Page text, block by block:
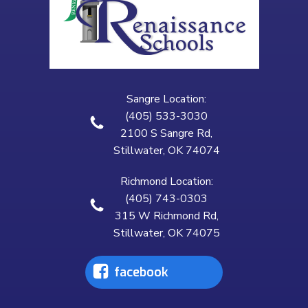
Sangre Location:
(405) 533-3030
2100 S Sangre Rd,
Stillwater, OK 74074
Richmond Location:
(405) 743-0303
315 W Richmond Rd,
Stillwater, OK 74075
facebook